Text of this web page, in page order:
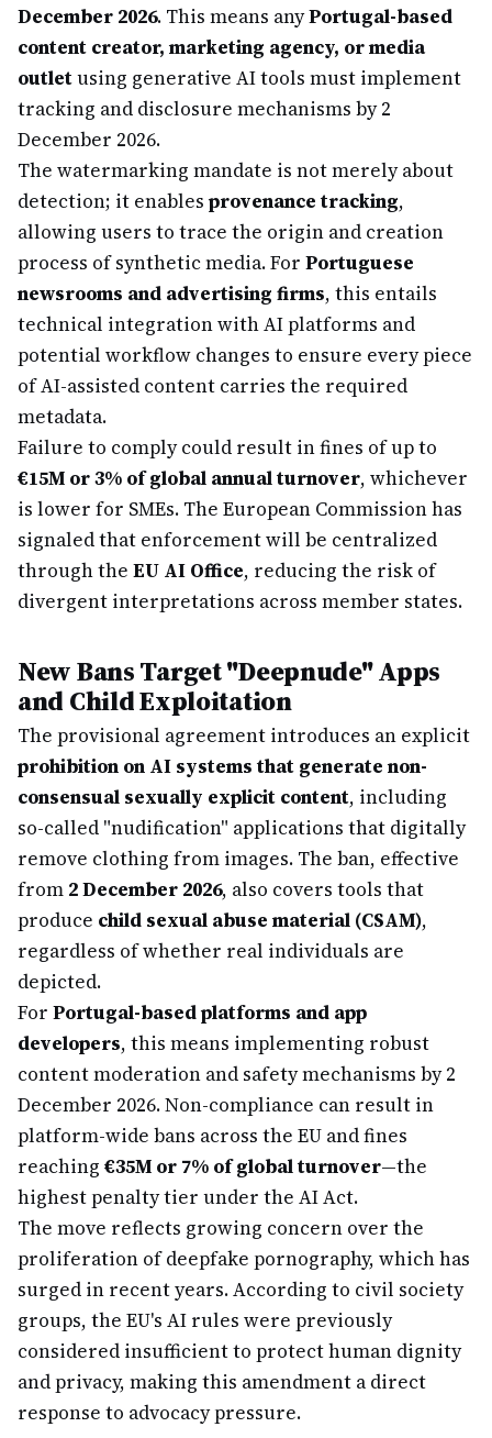
December 2026. This means anyPortugal-based
content creator, marketing agency, or media
outletusing generative AI tools must implement
tracking and disclosure mechanisms by 2
December 2026.
The watermarking mandate is not merely about
detection; it enables provenance tracking,
allowing users to trace the origin and creation
process of synthetic media. For Portuguese
newsrooms and advertising firms, this entails
technical integration with AI platforms and
potential workflow changes to ensure every piece
of AI-assisted content carries the required
metadata.
Failure to comply could result in fines of up to
€15M or 3% of global annual turnover, whichever
is lower for SMEs. The European Commission has
signaled that enforcement will be centralized
through the EU AI Office, reducing the risk of
divergent interpretations across member states.
New Bans Target "Deepnude" Apps
and Child Exploitation
The provisional agreement introduces an explicit
prohibition on AI systems that generate non-
consensual sexually explicit content, including
so-called "nudification" applications that digitally
remove clothing from images. The ban, effective
from 2 December 2026, also covers tools that
produce child sexual abuse material (CSAM),
regardless of whether real individuals are
depicted.
For Portugal-based platforms and app
developers, this means implementing robust
content moderation and safety mechanisms by 2
December 2026. Non-compliance can result in
platform-wide bans across the EU and fines
reaching €35M or 7% of global turnover—the
highest penalty tier under the AI Act.
The move reflects growing concern over the
proliferation of deepfake pornography, which has
surged in recent years. According to civil society
groups, the EU's AI rules were previously
considered insufficient to protect human dignity
and privacy, making this amendment a direct
response to advocacy pressure.